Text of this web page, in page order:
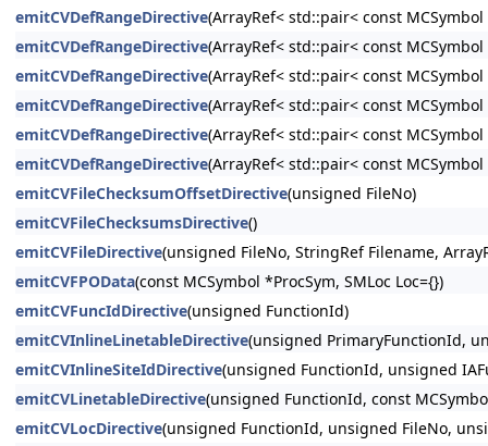
emitCVDefRangeDirective(ArrayRef< std::pair< const
emitCVDefRangeDirective(ArrayRef< std::pair< const
emitCVDefRangeDirective(ArrayRef< std::pair< const
emitCVDefRangeDirective(ArrayRef< std::pair< const
emitCVDefRangeDirective(ArrayRef< std::pair< const
emitCVDefRangeDirective(ArrayRef< std::pair< const
emitCVFileChecksumOffsetDirective(unsigned FileNo)
emitCVFileChecksumsDirective()
emitCVFileDirective(unsigned FileNo, StringRef Filename,
emitCVFPOData(const MCSymbol *ProcSym, SMLoc Loc={})
emitCVFuncIdDirective(unsigned FunctionId)
emitCVInlineLinetableDirective(unsigned PrimaryFunctionId,
emitCVInlineSiteIdDirective(unsigned FunctionId, unsigned
emitCVLinetableDirective(unsigned FunctionId, const
emitCVLocDirective(unsigned FunctionId, unsigned FileNo,